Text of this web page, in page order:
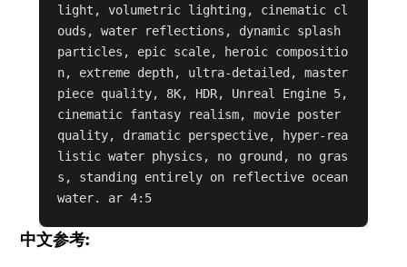
light, volumetric lighting, cinematic cl
ouds, water reflections, dynamic splash
particles, epic scale, heroic compositio
n, extreme depth, ultra-detailed, master
piece quality, 8K, HDR, Unreal Engine 5,
cinematic fantasy realism, movie poster
quality, dramatic perspective, hyper-rea
listic water physics, no ground, no gras
s, standing entirely on reflective ocean
water. ar 4:5
中文参考: